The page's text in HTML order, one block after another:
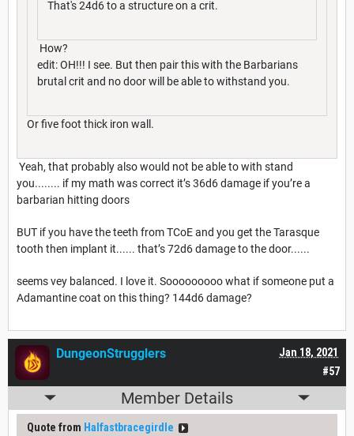
That's 24d6 to a structure on a crit.
How?
edit: OH!!! I see. But then pair this with the Barbarians
brutal crit and no door will be able to withstand you.
Or five foot thick iron wall.
Yeah, that probably also would not be able to with stand
you........ if my math was correct it’s 36d6 damage if you’re a
barbarian hitting doors
BUT if you have the teeth from TCoE and you get the Tarasque
tooth then implant it...... that’s 72d6 damage to the door......
seems vey balanced. I love it. Sooooooooo what if someone put a
Adamantine coat on this thing? 144d6 damage?
#57
Jan 18, 2021
DungeonStrugglers
Member Details
Quote from Halfastbracegirdle